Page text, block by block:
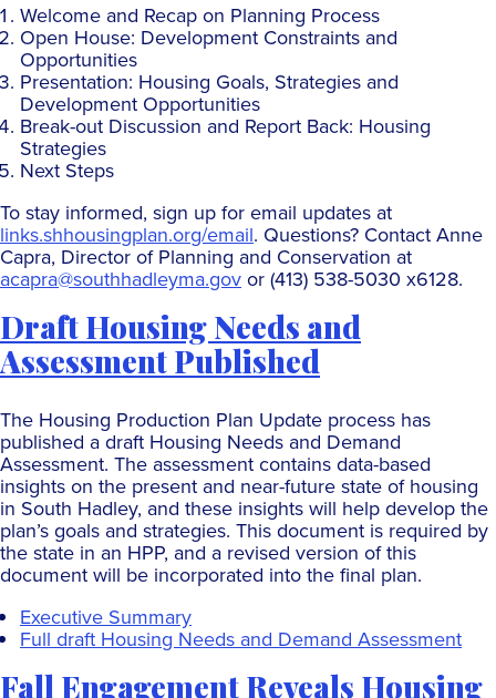
Welcome and Recap on Planning Process
Open House: Development Constraints and
Opportunities
Presentation: Housing Goals, Strategies and
Development Opportunities
Break-out Discussion and Report Back: Housing
Strategies
Next Steps
To stay informed, sign up for email updates at
links.shhousingplan.org/email. Questions? Contact Anne
Capra, Director of Planning and Conservation at
acapra@southhadleyma.govor (413) 538-5030 x6128.
Draft Housing Needs and
Assessment Published
The Housing Production Plan Update process has
published a draft Housing Needs and Demand
Assessment. The assessment contains data-based
insights on the present and near-future state of housing
in South Hadley, and these insights will help develop the
plan’s goals and strategies. This document is required by
the state in an HPP, and a revised version of this
document will be incorporated into the final plan.
Executive Summary
Full draft Housing Needs and Demand Assessment
Fall Engagement Reveals Housing